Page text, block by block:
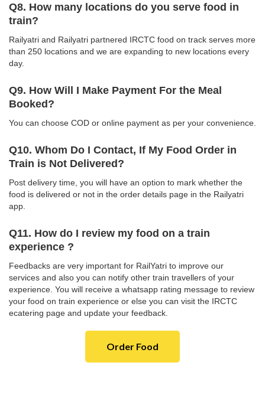
Q8. How many locations do you serve food in
train?
Railyatri and Railyatri partnered IRCTC food on track serves more
than 250 locations and we are expanding to new locations every
day.
Q9. How Will I Make Payment For the Meal
Booked?
You can choose COD or online payment as per your convenience.
Q10. Whom Do I Contact, If My Food Order in
Train is Not Delivered?
Post delivery time, you will have an option to mark whether the
food is delivered or not in the order details page in the Railyatri
app.
Q11. How do I review my food on a train
experience ?
Feedbacks are very important for RailYatri to improve our
services and also you can notify other train travellers of your
experience. You will receive a whatsapp rating message to review
your food on train experience or else you can visit the IRCTC
ecatering page and update your feedback.
Order Food